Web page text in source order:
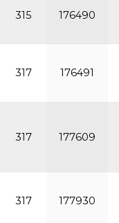
315 176490
317 176491
317 177609
317 177930